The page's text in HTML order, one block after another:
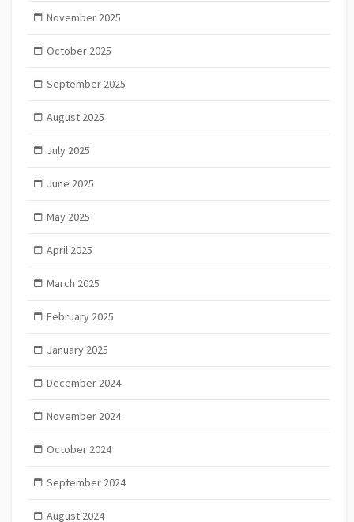
November 2025
October 2025
September 2025
August 2025
July 2025
June 2025
May 2025
April 2025
March 2025
February 2025
January 2025
December 2024
November 2024
October 2024
September 2024
August 2024